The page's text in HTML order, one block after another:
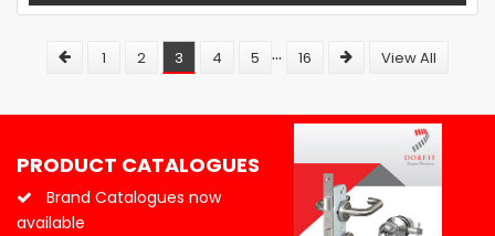
1 2 3 4 5 ... 16 View All
PRODUCT CATALOGUES
Brand Catalogues now
available